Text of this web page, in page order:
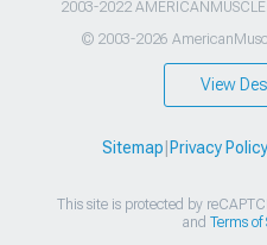
2003-2022
© 2003-2026
View
Sitemap Privacy Policy
This site is protected by
and Terms of